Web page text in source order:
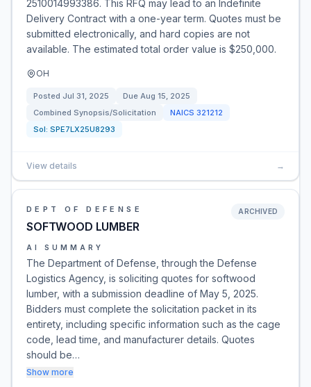
2510014993386. This RFQ may lead to an Indefinite
Delivery Contract with a one-year term. Quotes must be
submitted electronically, and hard copies are not
available. The estimated total order value is $250,000.
OH
Posted Jul 31, 2025 Due Aug 15, 2025
Combined Synopsis/Solicitation
NAICS 321212
Sol: SPE7LX25U8293
View details →
DEPT OF DEFENSE
SOFTWOOD LUMBER
ARCHIVED
AI SUMMARY
The Department of Defense, through the Defense
Logistics Agency, is soliciting quotes for softwood
lumber, with a submission deadline of May 5, 2025.
Bidders must complete the solicitation packet in its
entirety, including specific information such as the cage
code, lead time, and manufacturer details. Quotes
should be…
Show more